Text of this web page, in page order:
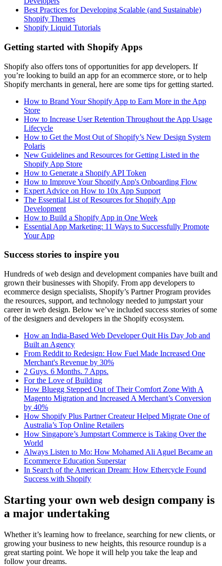
Best Practices for Developing Scalable (and Sustainable)
Shopify Themes
Shopify Liquid Tutorials
Getting started with Shopify Apps
Shopify also offers tons of opportunities for app developers. If
you’re looking to build an app for an ecommerce store, or to help
Shopify merchants in general, here are some tips for getting started.
How to Brand Your Shopify App to Earn More in the App
Store
How to Increase User Retention Throughout the App Usage
Lifecycle
How to Get the Most Out of Shopify’s New Design System
Polaris
New Guidelines and Resources for Getting Listed in the
Shopify App Store
How to Generate a Shopify API Token
How to Improve Your Shopify App's Onboarding Flow
Expert Advice on How to 10x App Support
The Essential List of Resources for Shopify App
Development
How to Build a Shopify App in One Week
Essential App Marketing: 11 Ways to Successfully Promote
Your App
Success stories to inspire you
Hundreds of web design and development companies have built and
grown their businesses with Shopify. From app developers to
ecommerce design specialists, Shopify’s Partner Program provides
the resources, support, and technology needed to jumpstart your
career in web design. Below we’ve included success stories of some
of the designers and developers in the Shopify ecosystem.
How an India-Based Web Developer Quit His Day Job and
Built an Agency
From Reddit to Redesign: How Fuel Made Increased One
Merchant's Revenue by 30%
2 Guys. 6 Months. 7 Apps.
For the Love of Building
How Bluegg Stepped Out of Their Comfort Zone With A
Magento Migration and Increased A Merchant’s Conversion
by 40%
How Shopify Plus Partner Createur Helped Migrate One of
Australia’s Top Online Retailers
How Singapore’s Jumpstart Commerce is Taking Over the
World
Always Listen to Mo: How Mohamed Ali Aguel Became an
Ecommerce Education Superstar
In Search of the American Dream: How Ethercycle Found
Success with Shopify
Starting your own web design company is
a major undertaking
Whether it’s learning how to freelance, searching for new clients, or
growing your business to new heights, this resource roundup is a
great starting point. We hope it will help you take the leap and
follow your dreams.